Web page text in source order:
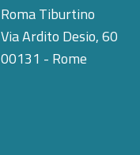
Roma Tiburtino
Via Ardito Desio, 60
00131 - Rome